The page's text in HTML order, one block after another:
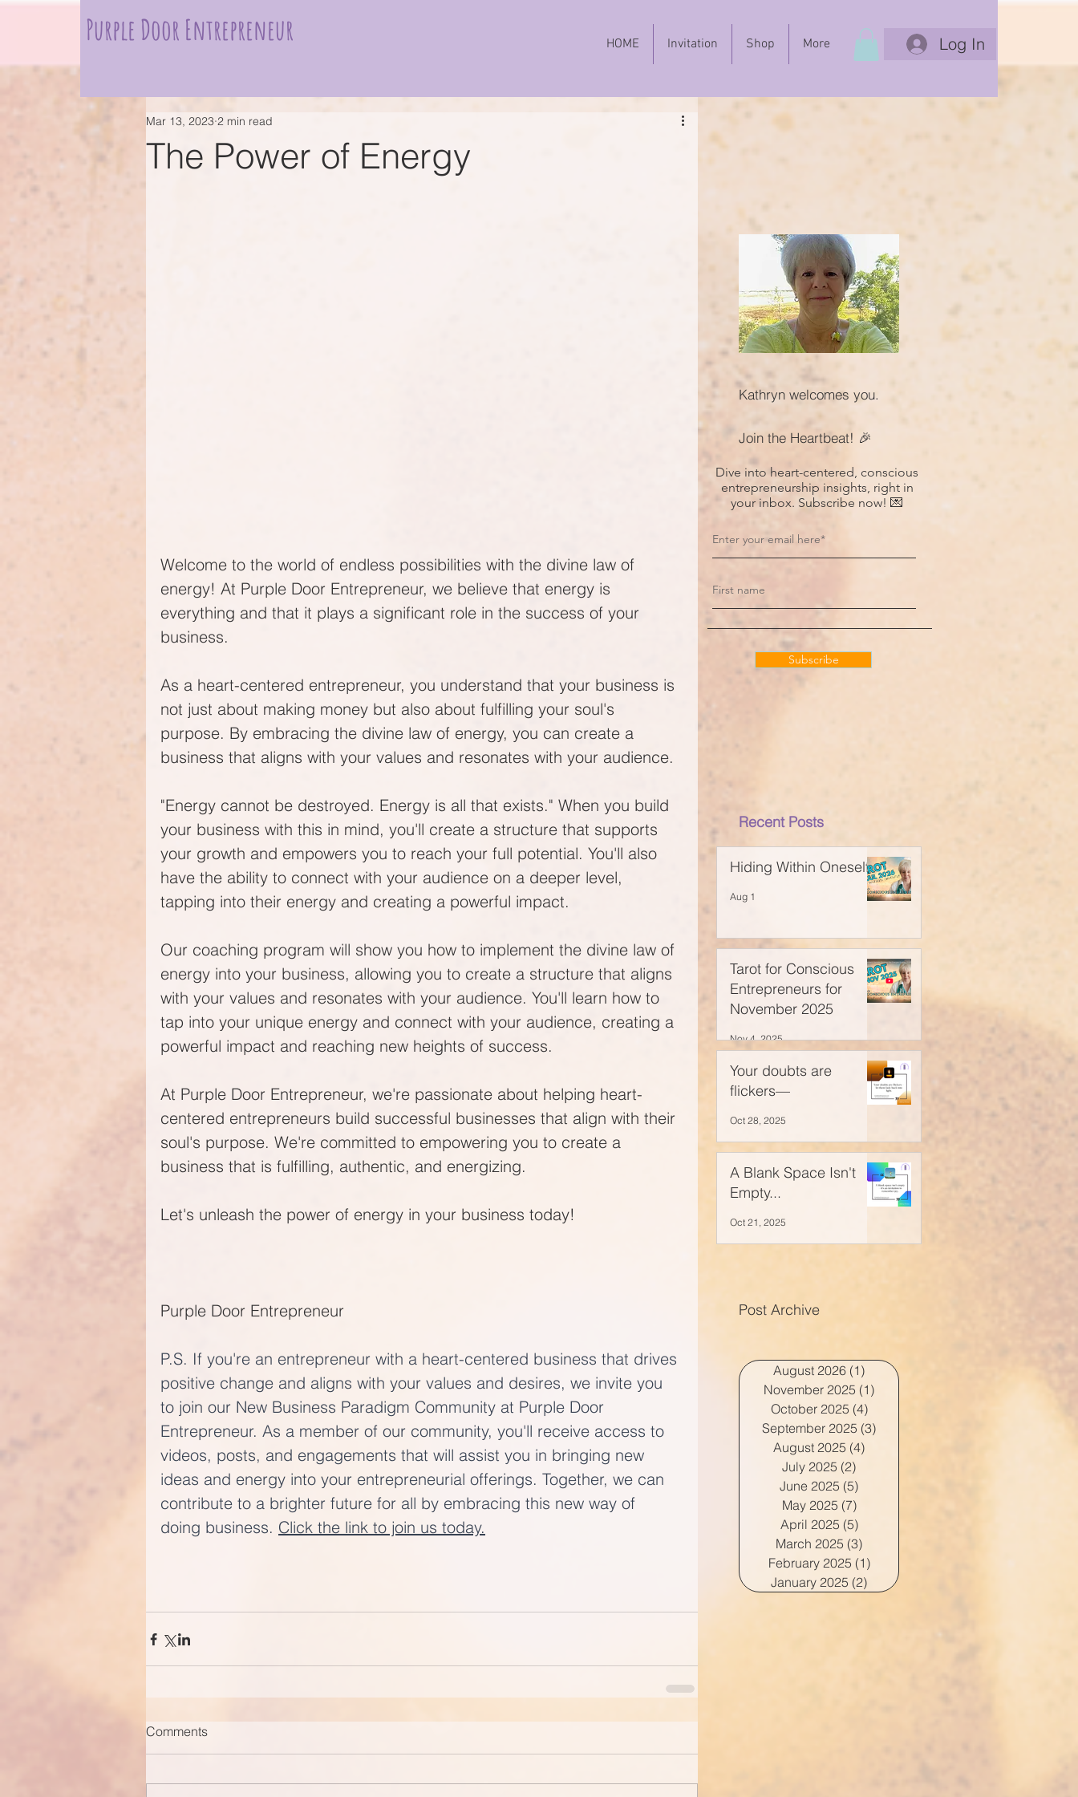
Purple Door Entrepreneur HOME Invitation Shop More Log In
The Power of Energy
Mar 13, 2023 2 min read
Welcome to the world of endless possibilities with the divine law of
energy! At Purple Door Entrepreneur, we believe that energy is
everything and that it plays a significant role in the success of your
business.
As a heart-centered entrepreneur, you understand that your business is
not just about making money but also about fulfilling your soul's
purpose. By embracing the divine law of energy, you can create a
business that aligns with your values and resonates with your audience.
"Energy cannot be destroyed. Energy is all that exists." When you build
your business with this in mind, you'll create a structure that supports
your growth and empowers you to reach your full potential. You'll also
have the ability to connect with your audience on a deeper level,
tapping into their energy and creating a powerful impact.
Our coaching program will show you how to implement the divine law of
energy into your business, allowing you to create a structure that aligns
with your values and resonates with your audience. You'll learn how to
tap into your unique energy and connect with your audience, creating a
powerful impact and reaching new heights of success.
At Purple Door Entrepreneur, we're passionate about helping heart-
centered entrepreneurs build successful businesses that align with their
soul's purpose. We're committed to empowering you to create a
business that is fulfilling, authentic, and energizing.
Let's unleash the power of energy in your business today!
Purple Door Entrepreneur
P.S. If you're an entrepreneur with a heart-centered business that drives
positive change and aligns with your values and desires, we invite you
to join our New Business Paradigm Community at Purple Door
Entrepreneur. As a member of our community, you'll receive access to
videos, posts, and engagements that will assist you in bringing new
ideas and energy into your entrepreneurial offerings. Together, we can
contribute to a brighter future for all by embracing this new way of
doing business. Click the link to join us today.
Comments
Kathryn welcomes you.
Join the Heartbeat! 🎉
Dive into heart-centered, conscious
entrepreneurship insights, right in
your inbox. Subscribe now! 💌
Subscribe
Recent Posts
Hiding Within Oneself
Aug 1
Tarot for Conscious
Entrepreneurs for
November 2025
Nov 4, 2025
Your doubts are
flickers—
Oct 28, 2025
A Blank Space Isn't
Empty...
Oct 21, 2025
Post Archive
August 2026 (1) 1 post
November 2025 (1)
October 2025 (4)4 posts
September 2025 (3)
August 2025 (4)
July 2025 (2)
June 2025 (5)
May 2025 (7)7 posts
April 2025 (5)5 posts
March 2025 (3)
February 2025 (1)1 post
January 2025 (2) 2 posts